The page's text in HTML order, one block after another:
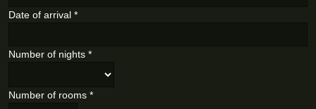
Date of arrival *
Number of nights *
Number of rooms *